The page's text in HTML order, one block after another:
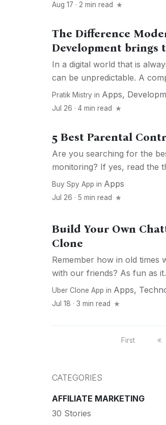
Aug 17 · 2 min read
The Difference
Development brings
In a digital world that is
can be unpredictable. A
Pratik Mistry in Apps,
Jul 26 · 4 min read
5 Best Parental
Are you searching for the
monitoring? If yes, read the
Buy Spy App in Apps
Jul 26 · 5 min read
Build Your Own
Clone
Remember how in old times
with our friends? As fun as
Uber Clone App in Apps,
Jul 18 · 3 min read
First
CATEGORIES
AFFILIATE MARKETING
30 Stories